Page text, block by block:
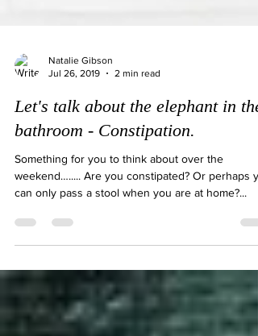
Natalie Gibson
Let's talk about the elephant in the
bathroom - Constipation.
Something for you to think about over the
weekend…..... Are you constipated? Or perhaps